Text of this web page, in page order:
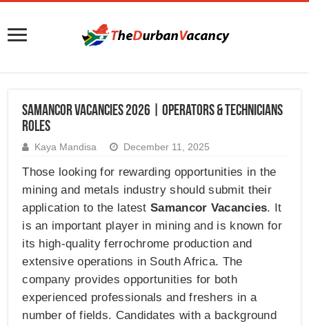
Samancor Vacancies 2026 | Operators & Technicians
Roles
Kaya Mandisa December 11, 2025
Those looking for rewarding opportunities in the
mining and metals industry should submit their
application to the latestSamancor Vacancies. It
is an important player in mining and is known for
its high-quality ferrochrome production and
extensive operations in South Africa. The
company provides opportunities for both
experienced professionals and freshers in a
number of fields. Candidates with a background